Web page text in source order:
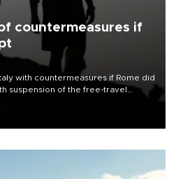
countermeasures if
with countermeasures if Rome did
suspension of the free-travel